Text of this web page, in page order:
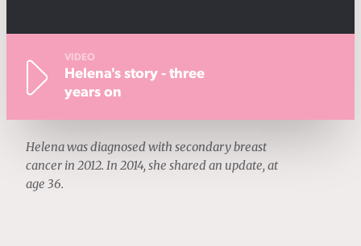
VIDEO
Helena's story - three
years on
Helena was diagnosed with secondary breast
cancer in 2012. In 2014, she shared an update, at
age 36.